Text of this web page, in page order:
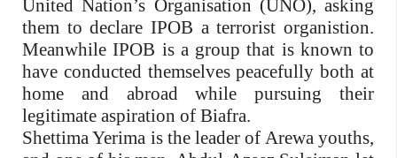
United Nation’s Organisation (UNO), asking
them to declare IPOB a terrorist organistion.
Meanwhile IPOB is a group that is known to
have conducted themselves peacefully both at
home and abroad while pursuing their
legitimate aspiration of Biafra.
Shettima Yerima is the leader of Arewa youths,